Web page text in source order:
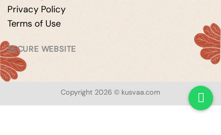
Privacy Policy
Terms of Use
SECURE WEBSITE
Copyright 2026 © kusvaa.com